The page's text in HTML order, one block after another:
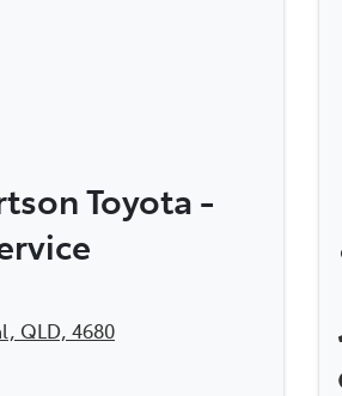
Toyota -
QLD, 4680